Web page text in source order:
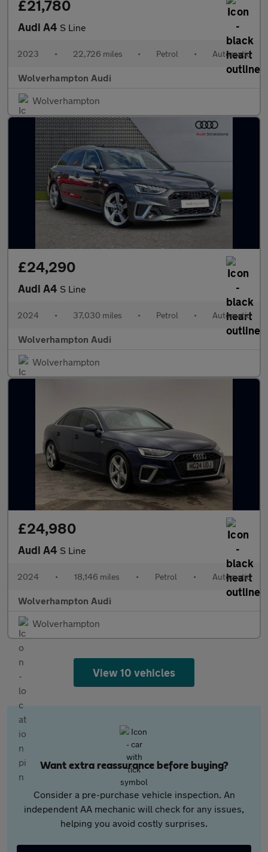
£21,780
Audi A4 S Line
2023 • 22,726 miles • Petrol • Automatic
Wolverhampton Audi
Wolverhampton
£24,290
Audi A4 S Line
2024 • 37,030 miles • Petrol • Automatic
Wolverhampton Audi
Wolverhampton
£24,980
Audi A4 S Line
2024 • 18,146 miles • Petrol • Automatic
Wolverhampton Audi
Wolverhampton
View 10 vehicles
Want extra reassurance before buying?
Consider a pre-purchase vehicle inspection. An
independent AA mechanic will check for any issues,
helping you avoid costly surprises.